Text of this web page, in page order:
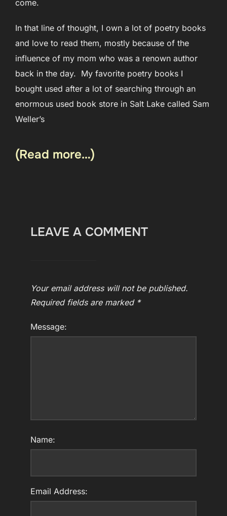
come.
In that line of thought, I own a lot of poetry books
and love to read them, mostly because of the
influence of my mom who was a renown author
back in the day. My favorite poetry books I
bought used after a lot of searching through an
enormous used book store in Salt Lake called Sam
Weller’s
(Read more…)
LEAVE A COMMENT
Your email address will not be published.
Required fields are marked *
Message:
Name:
Email Address: